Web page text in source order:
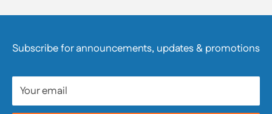
and safety information, as they are responsible for
prior to use.
To learn more about Proposition 65, including a full
Subscribe for announcements, updates & promotions
Your email